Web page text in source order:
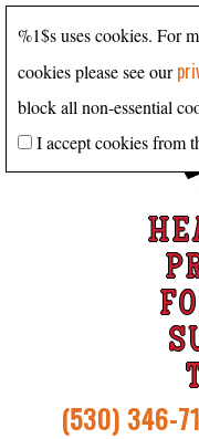
(530) 346-
%1$s uses cookies. For
cookies please see our
block all non-essential
I accept cookies from